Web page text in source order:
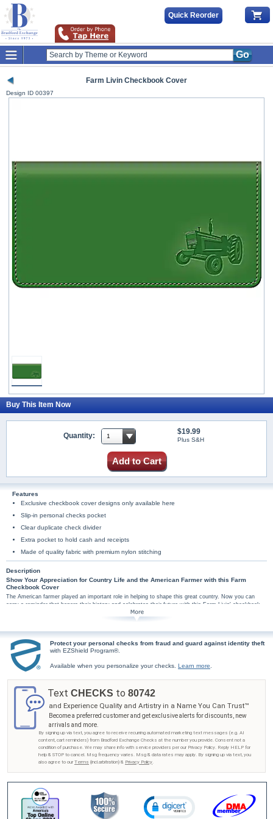
Quick Reorder
Go
Farm Livin Checkbook Cover
Design ID 00397
Buy This Item Now
Quantity: $19.99
Plus S&H
Add to Cart
Features
Exclusive checkbook cover designs only available here
Slip-in personal checks pocket
Clear duplicate check divider
Extra pocket to hold cash and receipts
Made of quality fabric with premium nylon stitching
Description
Show Your Appreciation for Country Life and the American Farmer with this Farm
Checkbook Cover
The American farmer played an important role in helping to shape this great country. Now you can
carry a reminder that honors their history and celebrates their future with this Farm Livin' checkbook
cover. Leather cover features an embossed image of a vintage tractor in a vibrant green color.
features include premium nylon thread stitching and fabric lining. This genuine leather
checkbook cover also includes a clear duplicate check divider, slip-in personal check pocket,
and a second pocket to hold cash or receipts.
Don't miss your chance to pay tribute to the American farmer - get your Farm Livin'
checkbook cover from Bradford Exchange Checks® as soon as possible! Order now!
Protect your personal checks from fraud and guard against identity theft
with EZShield Program®.
Available when you personalize your checks. Learn more.
Text CHECKS to 80742
and Experience Quality and Artistry in a Name You Can Trust™
Become a preferred customer and get exclusive alerts for discounts, new
arrivals and more.
By signing up via text, you agree to receive recurring automated marketing text messages (e.g. AI
content, cart reminders) from Bradford Exchange Checks at the number you provide. Consent not a
condition of purchase. We may share info with service providers per our Privacy Policy. Reply HELP for
help & STOP to cancel. Msg frequency varies. Msg & data rates may apply. By signing up via text, you
also agree to our Terms (incl.arbitration) & Privacy Policy.